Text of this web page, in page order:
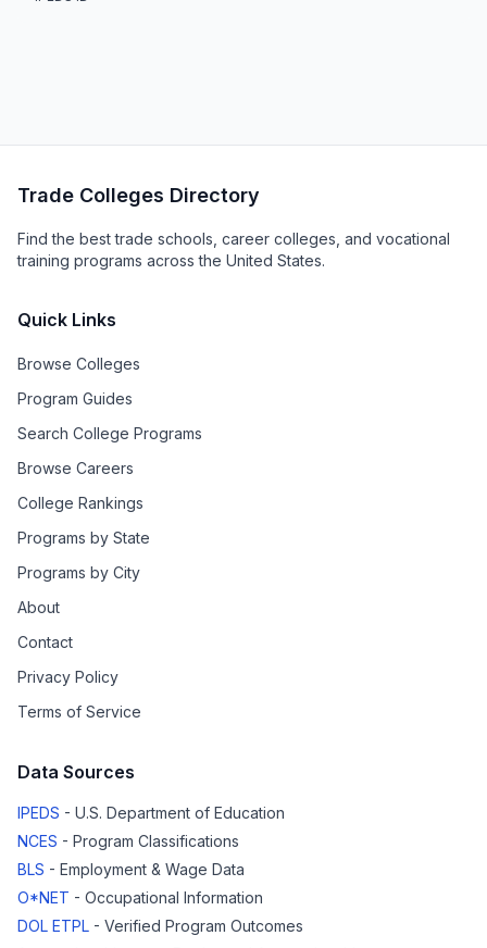
Trade Colleges Directory
Find the best trade schools, career colleges, and vocational
training programs across the United States.
Quick Links
Browse Colleges
Program Guides
Search College Programs
Browse Careers
College Rankings
Programs by State
Programs by City
About
Contact
Privacy Policy
Terms of Service
Data Sources
IPEDS - U.S. Department of Education
NCES - Program Classifications
BLS - Employment & Wage Data
O*NET - Occupational Information
DOL ETPL - Verified Program Outcomes